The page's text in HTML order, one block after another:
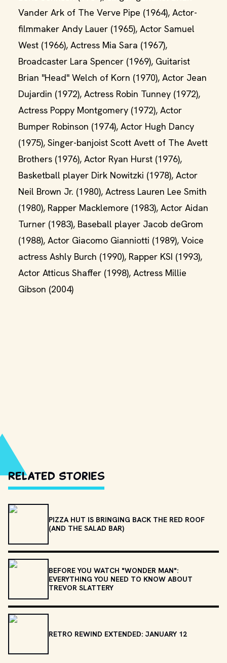
Vander Ark of The Verve Pipe (1964), Actor-
filmmaker Andy Lauer (1965), Actor Samuel
West (1966), Actress Mia Sara (1967),
Broadcaster Lara Spencer (1969), Guitarist
Brian "Head" Welch of Korn (1970), Actor Jean
Dujardin (1972), Actress Robin Tunney (1972),
Actress Poppy Montgomery (1972), Actor
Bumper Robinson (1974), Actor Hugh Dancy
(1975), Singer-banjoist Scott Avett of The Avett
Brothers (1976), Actor Ryan Hurst (1976),
Basketball player Dirk Nowitzki (1978), Actor
Neil Brown Jr. (1980), Actress Lauren Lee Smith
(1980), Rapper Macklemore (1983), Actor Aidan
Turner (1983), Baseball player Jacob deGrom
(1988), Actor Giacomo Gianniotti (1989), Voice
actress Ashly Burch (1990), Rapper KSI (1993),
Actor Atticus Shaffer (1998), Actress Millie
Gibson (2004)
Related Stories
PIZZA HUT IS BRINGING BACK THE RED ROOF
(AND THE SALAD BAR)
BEFORE YOU WATCH "WONDER MAN":
EVERYTHING YOU NEED TO KNOW ABOUT
TREVOR SLATTERY
RETRO REWIND EXTENDED: JANUARY 12